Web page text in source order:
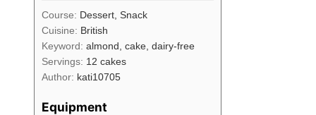
Course: Dessert, Snack
Cuisine: British
Keyword: almond, cake, dairy-free
Servings: 12 cakes
Author: kati10705
Equipment